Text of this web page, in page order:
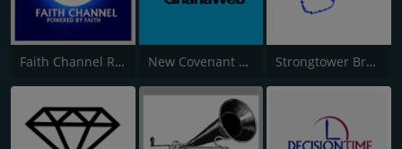
Faith Channel Radio New Covenant Gospel Strongtower Broadcast